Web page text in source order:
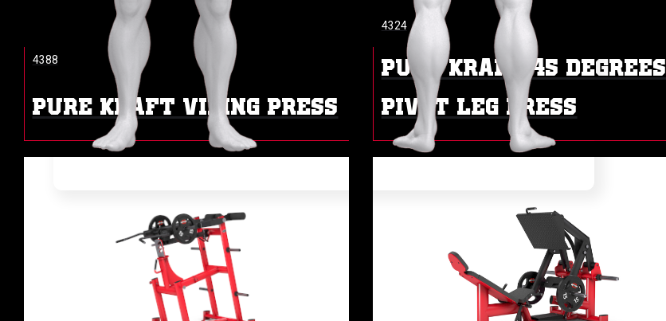
PURE KRAFT VIKING PRESS
4388
PURE KRAFT 45 DEGREES
PIVOT LEG PRESS
4324